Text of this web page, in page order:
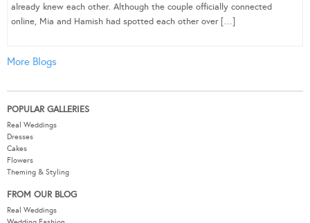
already knew each other. Although the couple officially connected
online, Mia and Hamish had spotted each other over […]
More Blogs
POPULAR GALLERIES
Real Weddings
Dresses
Cakes
Flowers
Theming & Styling
FROM OUR BLOG
Real Weddings